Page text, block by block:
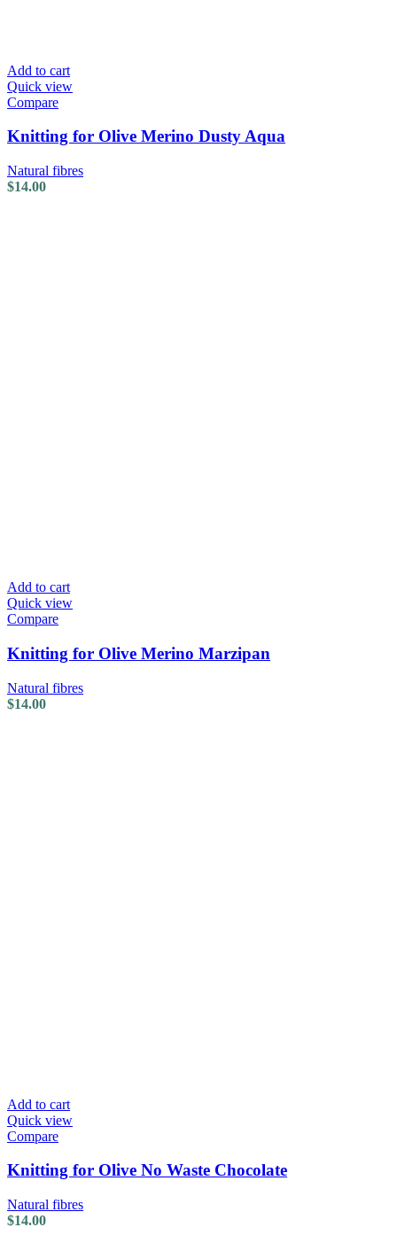
Add to cart
Quick view
Compare
Knitting for Olive Merino Dusty Aqua
Natural fibres
$14.00
Add to cart
Quick view
Compare
Knitting for Olive Merino Marzipan
Natural fibres
$14.00
Add to cart
Quick view
Compare
Knitting for Olive No Waste Chocolate
Natural fibres
$14.00